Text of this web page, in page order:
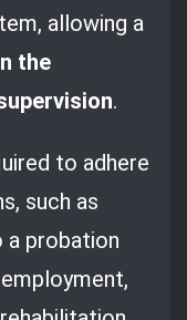
allowing a
the
.
to adhere
such as
a probation